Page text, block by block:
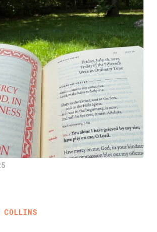
COLLINS